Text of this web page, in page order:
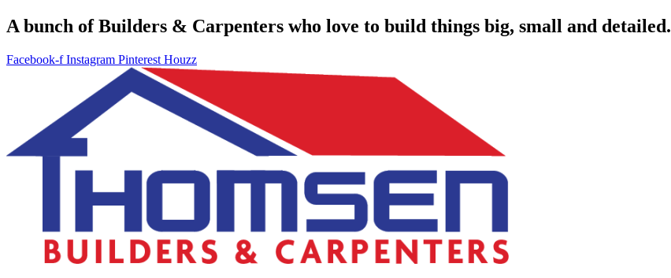
A bunch of Builders & Carpenters who love to build things big, small and detailed.
Facebook-f Instagram Pinterest Houzz